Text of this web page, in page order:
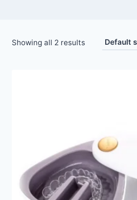
Showing all 2 results